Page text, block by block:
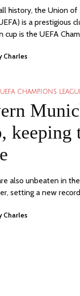
history, the Union of
is a prestigious
cup is the UEFA
Charles
UEFA CHAMPIONS
keeping
also unbeaten in
setting a new
Charles